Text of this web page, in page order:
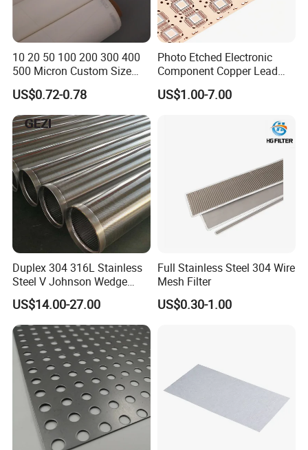
10 20 50 100 200 300 400
500 Micron Custom Size
Food Grade FDA
Monofilament
Monofilament Woven
Polyamide Nylon Filter Cloth
Net Screen Mesh
US$0.72-0.78
Photo Etched Electronic
Component Copper Lead
Frame for IC Chip
US$1.00-7.00
Duplex 304 316L Stainless
Steel V Johnson Wedge
Wire Filter Panel Tube
Cylinder Basket Nozzle
Screen Water Treatment
Mining Oil Gas Food
Industry Aquaculture
US$14.00-27.00
Full Stainless Steel 304 Wire
Mesh Filter
US$0.30-1.00